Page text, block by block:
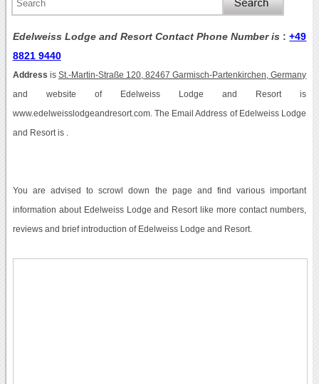
Edelweiss Lodge and Resort Contact Phone Number is :+49
8821 9440
Address is St.-Martin-Straße 120, 82467 Garmisch-Partenkirchen, Germany
and website of Edelweiss Lodge and Resort is
www.edelweisslodgeandresort.com. The Email Address of Edelweiss Lodge
and Resort is .
You are advised to scrowl down the page and find various important
information about Edelweiss Lodge and Resort like more contact numbers,
reviews and brief introduction of Edelweiss Lodge and Resort.